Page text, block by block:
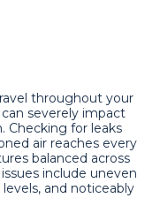
throughout your
severely impact
Checking for leaks
air reaches every
balanced across
include uneven
and noticeably